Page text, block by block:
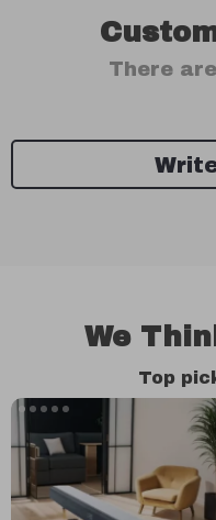
There
We
Top